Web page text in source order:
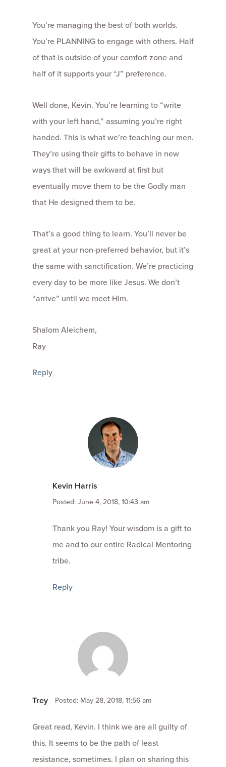
You’re managing the best of both worlds.
You’re PLANNING to engage with others. Half
of that is outside of your comfort zone and
half of it supports your “J” preference.
Well done, Kevin. You’re learning to “write
with your left hand,” assuming you’re right
handed. This is what we’re teaching our men.
They’re using their gifts to behave in new
ways that will be awkward at first but
eventually move them to be the Godly man
that He designed them to be.
That’s a good thing to learn. You’ll never be
great at your non-preferred behavior, but it’s
the same with sanctification. We’re practicing
every day to be more like Jesus. We don’t
“arrive” until we meet Him.
Shalom Aleichem,
Ray
Reply
Kevin Harris
Posted: June 4, 2018, 10:43 am
Thank you Ray! Your wisdom is a gift to
me and to our entire Radical Mentoring
tribe.
Reply
Trey Posted: May 28, 2018, 11:56 am
Great read, Kevin. I think we are all guilty of
this. It seems to be the path of least
resistance, sometimes. I plan on sharing this